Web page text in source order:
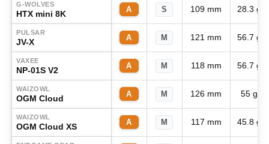
G-WOLVES
HTX mini 8K A S 109 mm 28.3 g
PULSAR
JV-X A M 121 mm 56.7 g
VAXEE
NP-01S V2 A M 118 mm 56.7 g
WAIZOWL
OGM Cloud A M 126 mm 55 g
WAIZOWL
OGM Cloud XS A M 117 mm 45.8 g